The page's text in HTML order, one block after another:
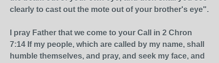
clearly to cast out the mote out of your brother's eye".
I pray Father that we come to your Call in 2 Chron
7:14 If my people, which are called by my name, shall
humble themselves, and pray, and seek my face, and